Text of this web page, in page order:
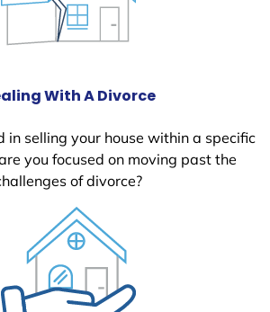
With A Divorce
in selling your house within a specific
you focused on moving past the
of divorce?